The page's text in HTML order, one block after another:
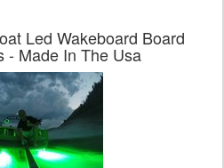
Led Wakeboard Board
- Made In The Usa